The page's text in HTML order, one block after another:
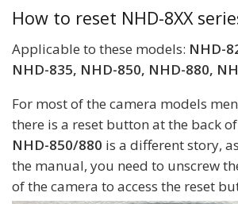
How to reset NHD-8XX
Applicable to these models: NHD-
NHD-835, NHD-850, NHD-880,
For most of the camera models
there is a reset button at the back
NHD-850/880 is a different story,
the manual, you need to unscrew
of the camera to access the reset